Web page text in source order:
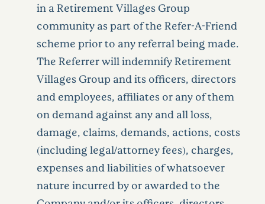
in a Retirement Villages Group
community as part of the Refer-A-Friend
scheme prior to any referral being made.
The Referrer will indemnify Retirement
Villages Group and its officers, directors
and employees, affiliates or any of them
on demand against any and all loss,
damage, claims, demands, actions, costs
(including legal/attorney fees), charges,
expenses and liabilities of whatsoever
nature incurred by or awarded to the